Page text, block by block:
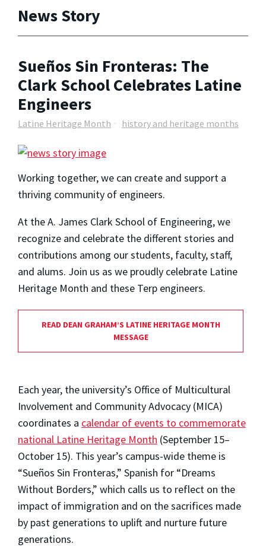
News Story
Sueños Sin Fronteras: The
Clark School Celebrates Latine
Engineers
Latine Heritage Month history and heritage months
Working together, we can create and support a
thriving community of engineers.
At the A. James Clark School of Engineering, we
recognize and celebrate the different stories and
contributions among our students, faculty, staff,
and alums. Join us as we proudly celebrate Latine
Heritage Month and these Terp engineers.
READ DEAN GRAHAM’S LATINE HERITAGE MONTH
MESSAGE
Each year, the university’s Office of Multicultural
Involvement and Community Advocacy (MICA)
coordinates a calendar of events to commemorate
national Latine Heritage Month (September 15–
October 15). This year’s campus-wide theme is
“Sueños Sin Fronteras,” Spanish for “Dreams
Without Borders,” which calls us to reflect on the
impact of immigration and on the sacrifices made
by past generations to uplift and nurture future
generations.